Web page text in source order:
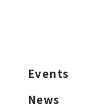
Events
News